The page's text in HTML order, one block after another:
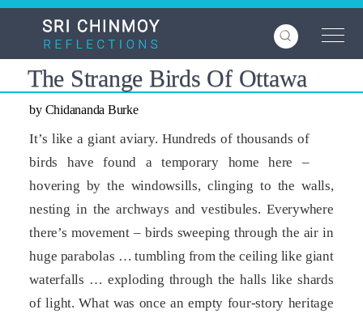
Skip
content
The Strange Birds Of Ottawa
by Chidananda Burke
It’s like a giant aviary. Hundreds of thousands of
birds have found a temporary home here –
hovering by the windowsills, clinging to the walls,
nesting in the archways and vestibules. Everywhere
there’s movement – birds sweeping through the air in
huge parabolas … tumbling from the ceiling like giant
waterfalls … exploding through the halls like shards
of light. What was once an empty four-story heritage